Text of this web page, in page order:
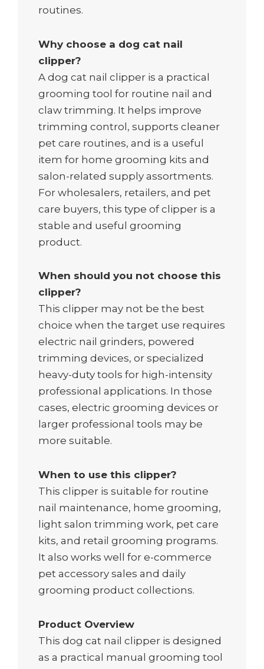
routines.
Why choose a dog cat nail
clipper?
A dog cat nail clipper is a practical
grooming tool for routine nail and
claw trimming. It helps improve
trimming control, supports cleaner
pet care routines, and is a useful
item for home grooming kits and
salon-related supply assortments.
For wholesalers, retailers, and pet
care buyers, this type of clipper is a
stable and useful grooming
product.
When should you not choose this
clipper?
This clipper may not be the best
choice when the target use requires
electric nail grinders, powered
trimming devices, or specialized
heavy-duty tools for high-intensity
professional applications. In those
cases, electric grooming devices or
larger professional tools may be
more suitable.
When to use this clipper?
This clipper is suitable for routine
nail maintenance, home grooming,
light salon trimming work, pet care
kits, and retail grooming programs.
It also works well for e-commerce
pet accessory sales and daily
grooming product collections.
Product Overview
This dog cat nail clipper is designed
as a practical manual grooming tool